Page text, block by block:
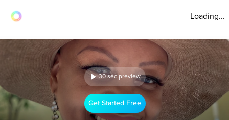
Loading...
30 sec preview
Get Started Free